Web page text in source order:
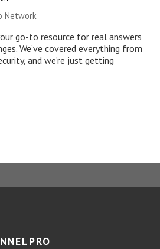
Network
go-to resource for real answers
We’ve covered everything from
and we’re just getting